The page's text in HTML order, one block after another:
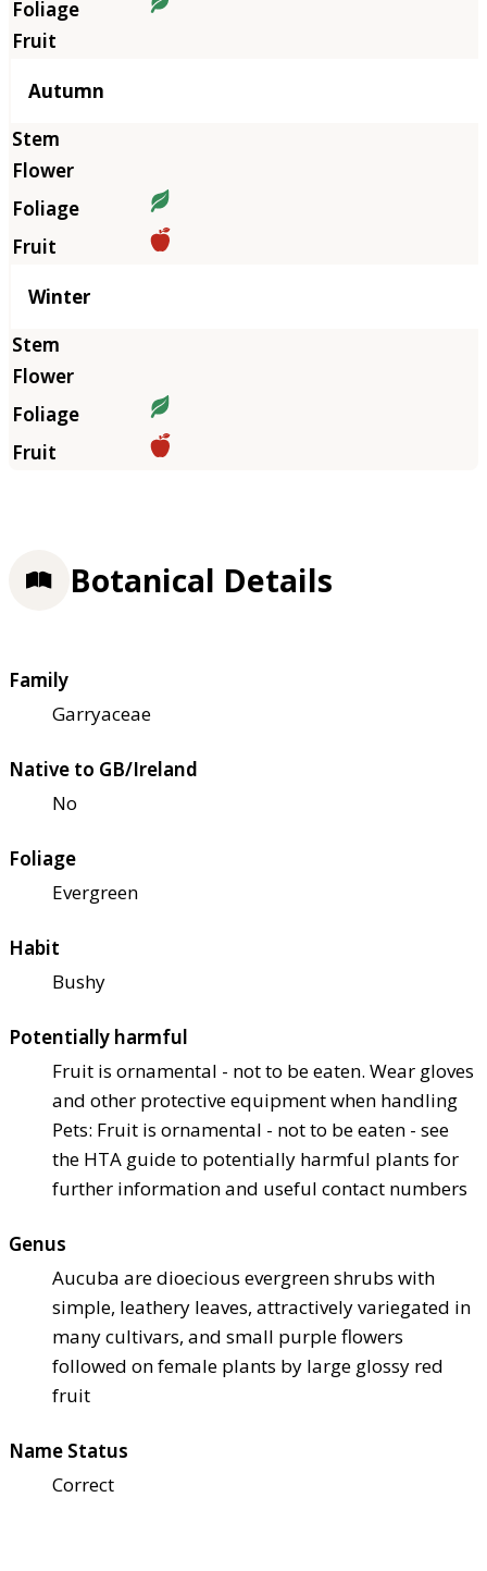
Autumn
Winter
Botanical Details
Family
Garryaceae
Native to GB/Ireland
No
Foliage
Evergreen
Habit
Bushy
Potentially harmful
Fruit is ornamental - not to be eaten. Wear gloves
and other protective equipment when handling
Pets: Fruit is ornamental - not to be eaten - see
the HTA guide to potentially harmful plants for
further information and useful contact numbers
Genus
Aucuba are dioecious evergreen shrubs with
simple, leathery leaves, attractively variegated in
many cultivars, and small purple flowers
followed on female plants by large glossy red
fruit
Name Status
Correct